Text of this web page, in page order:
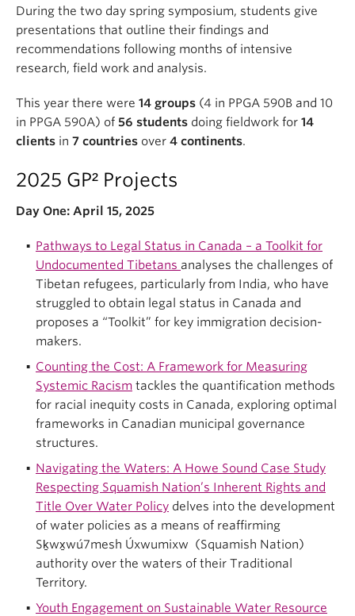
During the two day spring symposium, students give
presentations that outline their findings and
recommendations following months of intensive
research, field work and analysis.
This year there were 14 groups (4 in PPGA 590B and 10
in PPGA 590A) of 56 students doing fieldwork for 14
clients in 7 countries over 4 continents.
2025 GP² Projects
Day One: April 15, 2025
Pathways to Legal Status in Canada – a Toolkit for
Undocumented Tibetans analyses the challenges of
Tibetan refugees, particularly from India, who have
struggled to obtain legal status in Canada and
proposes a “Toolkit” for key immigration decision-
makers.
Counting the Cost: A Framework for Measuring
Systemic Racism tackles the quantification methods
for racial inequity costs in Canada, exploring optimal
frameworks in Canadian municipal governance
structures.
Navigating the Waters: A Howe Sound Case Study
Respecting Squamish Nation’s Inherent Rights and
Title Over Water Policy delves into the development
of water policies as a means of reaffirming
Sḵwx̱wú7mesh Úxwumixw (Squamish Nation)
authority over the waters of their Traditional
Territory.
Youth Engagement on Sustainable Water Resource